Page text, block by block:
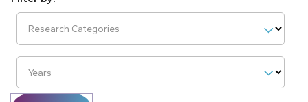
Research Categories
Years